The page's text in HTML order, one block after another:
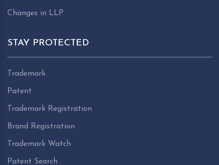
Changes in LLP
STAY PROTECTED
Trademark
Patent
Trademark Registration
Brand Registration
Trademark Watch
Patent Search